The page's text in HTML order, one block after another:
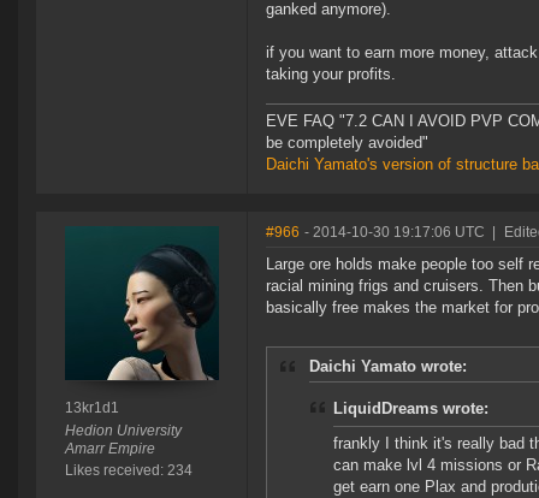
ganked anymore).
if you want to earn more money,
taking your profits.
EVE FAQ "7.2 CAN I AVOID PVP
be completely avoided"
Daichi Yamato's version of structure
13kr1d1
Hedion University
Amarr Empire
Likes received: 234
#966 - 2014-10-30 19:17:06 UTC
Large ore holds make people too self
racial mining frigs and cruisers. Then
basically free makes the market for
Daichi Yamato wrote:
LiquidDreams wrote:
frankly I think it's really bad
can make lvl 4 missions or
get earn one Plax and